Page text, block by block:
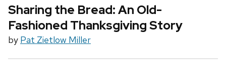
Sharing the Bread: An Old-
Fashioned Thanksgiving Story
by Pat Zietlow Miller